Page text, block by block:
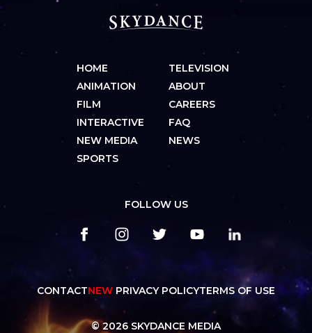
HOME
ANIMATION
FILM
INTERACTIVE
NEW MEDIA
SPORTS
TELEVISION
ABOUT
CAREERS
FAQ
NEWS
FOLLOW US
CONTACTNEW PRIVACY POLICYTERMS OF USE
© 2026 SKYDANCE MEDIA